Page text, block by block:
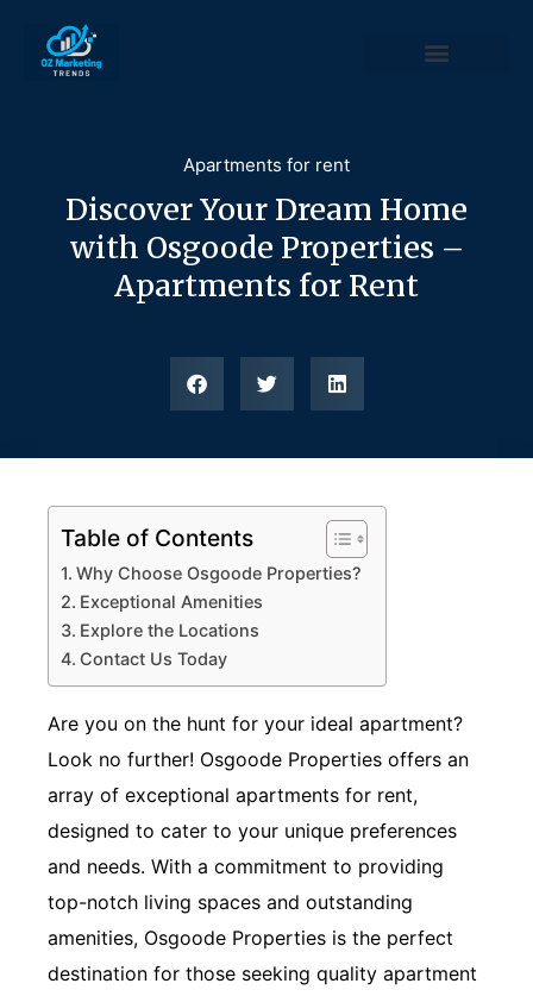
Apartments for rent
Discover Your Dream Home
with Osgoode Properties –
Apartments for Rent
Table of Contents
Why Choose Osgoode Properties?
Exceptional Amenities
Explore the Locations
Contact Us Today
Are you on the hunt for your ideal apartment?
Look no further! Osgoode Properties offers an
array of exceptional apartments for rent,
designed to cater to your unique preferences
and needs. With a commitment to providing
top-notch living spaces and outstanding
amenities, Osgoode Properties is the perfect
destination for those seeking quality apartment